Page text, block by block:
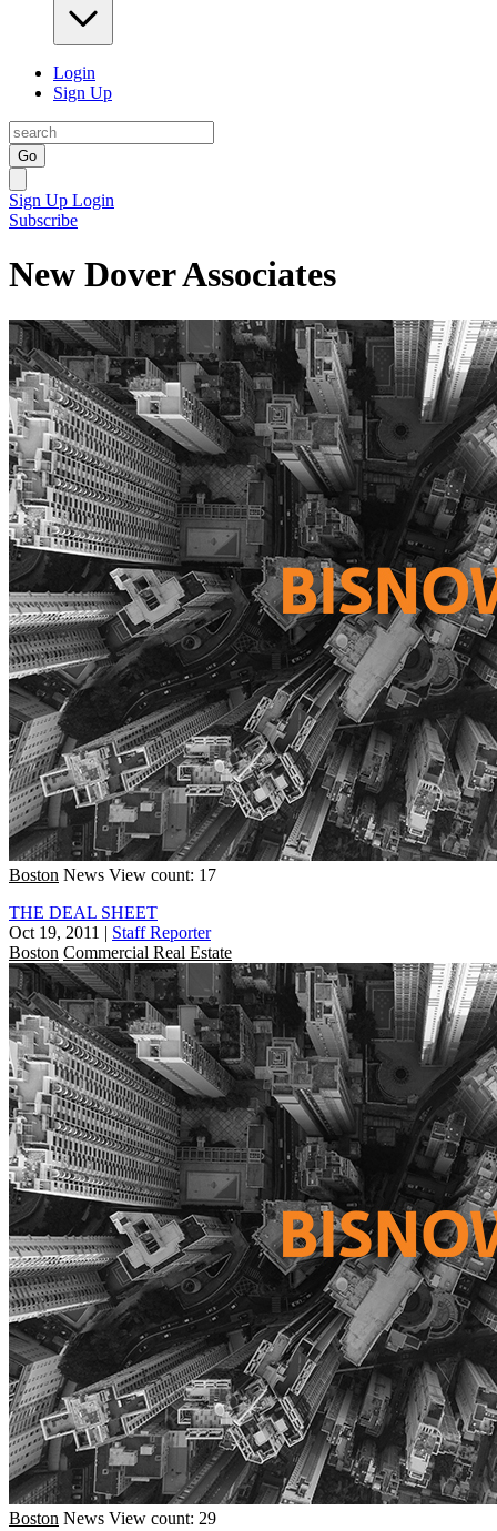
Login
Sign Up
Go
Sign Up Login
Subscribe
New Dover Associates
Boston News View count: 17
THE DEAL SHEET
Oct 19, 2011 | Staff Reporter
Boston Commercial Real Estate
Boston News View count: 29